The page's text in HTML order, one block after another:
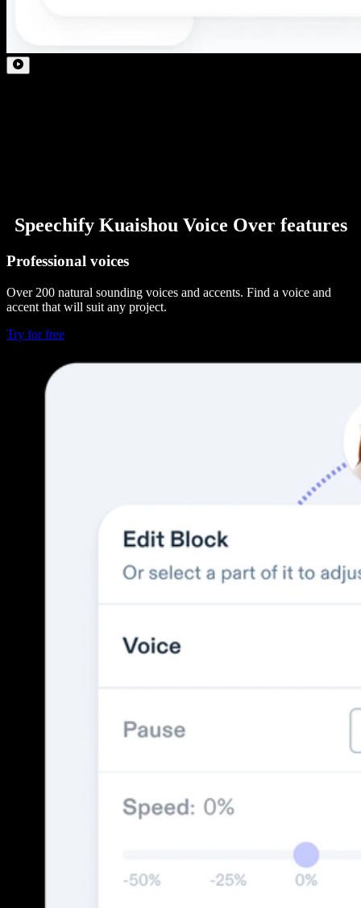
Speechify Kuaishou Voice Over features
Professional voices
Over 200 natural sounding voices and accents. Find a voice and
accent that will suit any project.
Try for free